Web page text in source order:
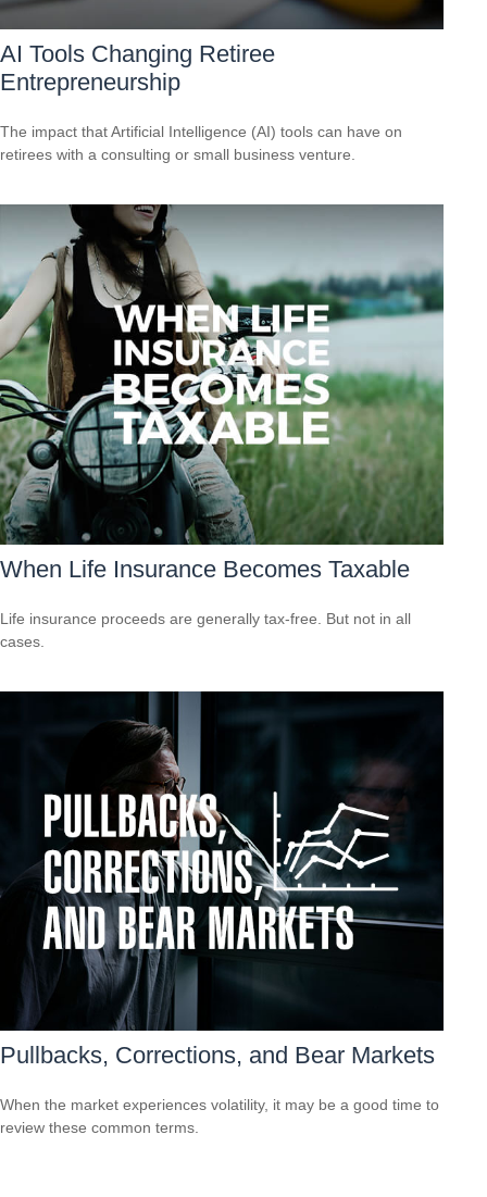
AI Tools Changing Retiree
Entrepreneurship
The impact that Artificial Intelligence (AI) tools can have on
retirees with a consulting or small business venture.
When Life Insurance Becomes Taxable
Life insurance proceeds are generally tax-free. But not in all
cases.
Pullbacks, Corrections, and Bear Markets
When the market experiences volatility, it may be a good time to
review these common terms.